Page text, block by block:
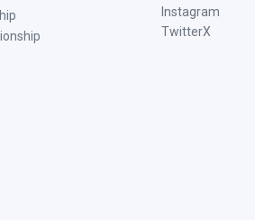
Instagram
TwitterX